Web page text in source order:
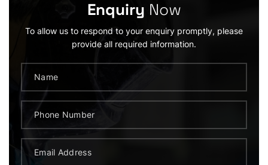
Enquiry Now
To allow us to respond to your enquiry promptly, please
provide all required information.